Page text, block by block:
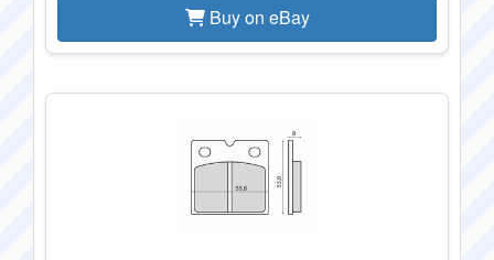
Buy on eBay